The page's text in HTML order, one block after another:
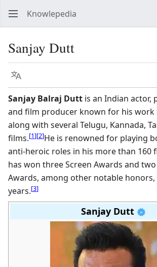
Knowlepedia
Sanjay Dutt
Language
Sanjay Balraj Dutt is an Indian actor,
and film producer known for his work
along with several Telugu, Kannada,
films.[1][2]He is renowned for playing
anti-heroic roles in his more than 160
has won three Screen Awards and
Awards, among other notable
years.[3]
Sanjay Dutt